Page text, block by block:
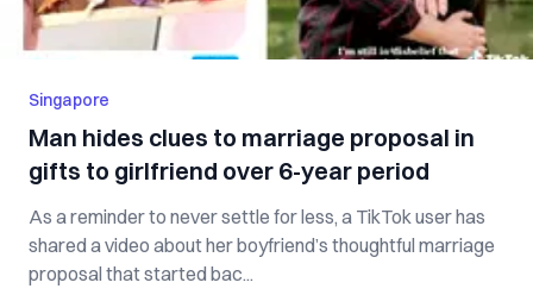
Singapore
Man hides clues to marriage proposal in
gifts to girlfriend over 6-year period
As a reminder to never settle for less, a TikTok user has
shared a video about her boyfriend’s thoughtful marriage
proposal that started bac...